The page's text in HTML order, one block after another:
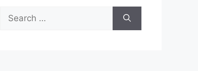
Search
for: